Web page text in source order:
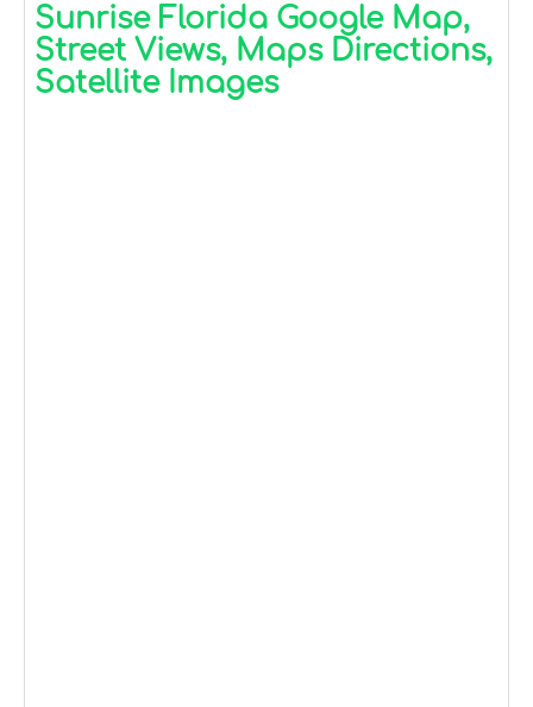
Sunrise Florida Google Map,
Street Views, Maps Directions,
Satellite Images